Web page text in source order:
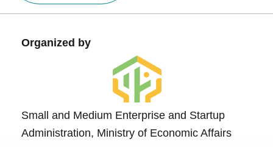
Organized by
Small and Medium Enterprise and Startup
Administration, Ministry of Economic Affairs